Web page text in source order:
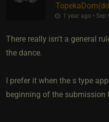
1 year ago • Sep
There really isn't a general
the dance.
I prefer it when the s type
beginning of the submission